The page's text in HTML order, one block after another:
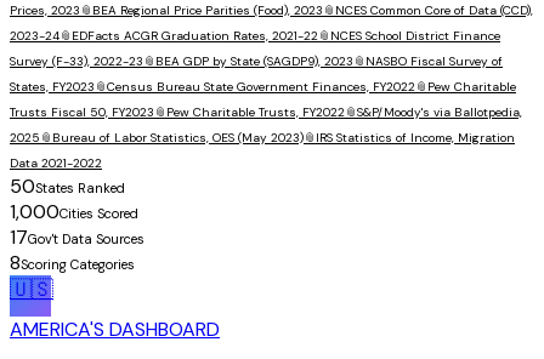
Prices, 2023 📎 BEA Regional Price Parities (Food), 2023 📎 NCES Common Core of Data (CCD),
2023-24📎 EDFacts ACGR Graduation Rates, 2021-22 📎 NCES School District Finance
Survey (F-33), 2022-23 📎 BEA GDP by State (SAGDP9), 2023 📎 NASBO Fiscal Survey of
States, FY2023 📎Census Bureau State Government Finances, FY2022 📎 Pew Charitable
Trusts Fiscal 50, FY2023 📎 Pew Charitable Trusts, FY2022 📎S&P/Moody's via Ballotpedia,
2025 📎 Bureau of Labor Statistics, OES (May 2023)📎 IRS Statistics of Income, Migration
Data 2021-2022
50States Ranked
1,000Cities Scored
17Gov't Data Sources
8Scoring Categories
🇺🇸
AMERICA'S DASHBOARD